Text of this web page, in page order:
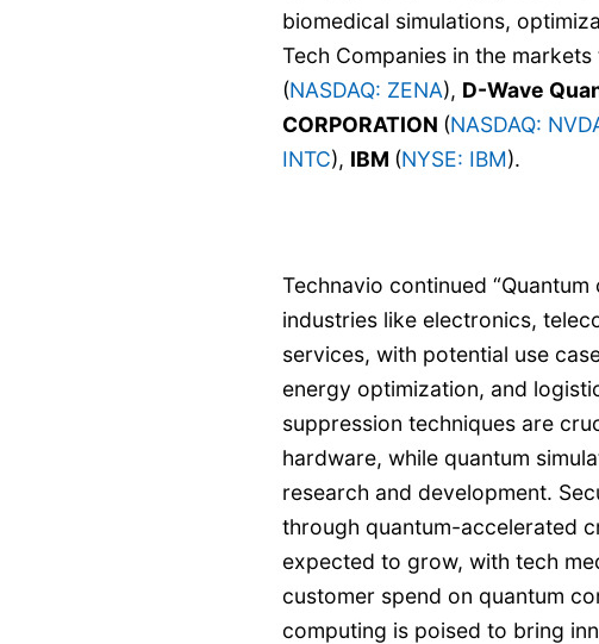
biomedical simulations,
Tech Companies in the
(NASDAQ: ZENA), D-Wave
CORPORATION (NASDAQ:
INTC), IBM (NYSE: IBM).
Technavio continued
industries like electronics,
services, with potential use
energy optimization, and
suppression techniques are
hardware, while quantum
research and development.
through quantum-accelerated
expected to grow, with tech
customer spend on quantum
computing is poised to bring